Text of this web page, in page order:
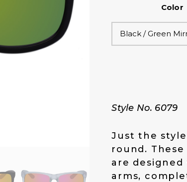
Color
Style No. 6079
Just the
round.
are
arms,